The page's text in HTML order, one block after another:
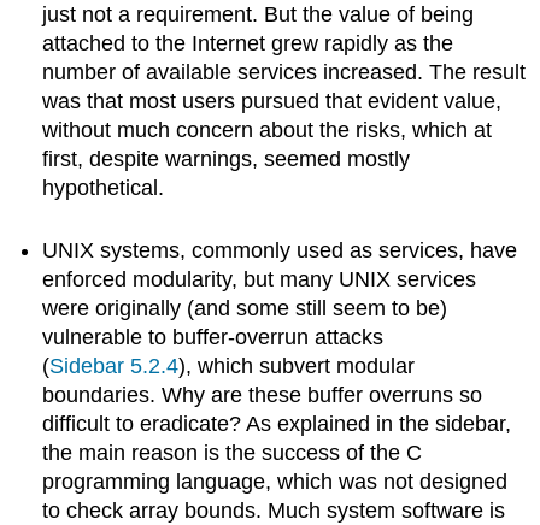
just not a requirement. But the value of being
attached to the Internet grew rapidly as the
number of available services increased. The result
was that most users pursued that evident value,
without much concern about the risks, which at
first, despite warnings, seemed mostly
hypothetical.
UNIX systems, commonly used as services, have
enforced modularity, but many UNIX services
were originally (and some still seem to be)
vulnerable to buffer-overrun attacks
(Sidebar 5.2.4), which subvert modular
boundaries. Why are these buffer overruns so
difficult to eradicate? As explained in the sidebar,
the main reason is the success of the C
programming language, which was not designed
to check array bounds. Much system software is